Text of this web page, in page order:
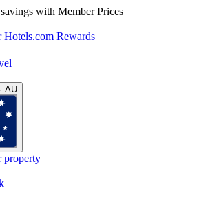
with Member Prices
Hotels.com Rewards
AU
property